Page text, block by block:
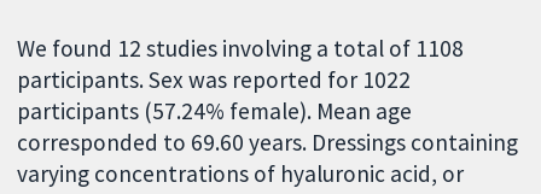
We found 12 studies involving a total of 1108
participants. Sex was reported for 1022
participants (57.24% female). Mean age
corresponded to 69.60 years. Dressings containing
varying concentrations of hyaluronic acid, or